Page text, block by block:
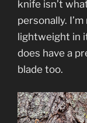
knife isn’t
personally.
lightweight in
does have a
blade too.